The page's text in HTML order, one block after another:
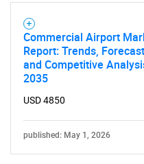
What
Commercial Airport
Report: Trends, Forecast
and Competitive
2035
USD 4850
published: May 1, 2026